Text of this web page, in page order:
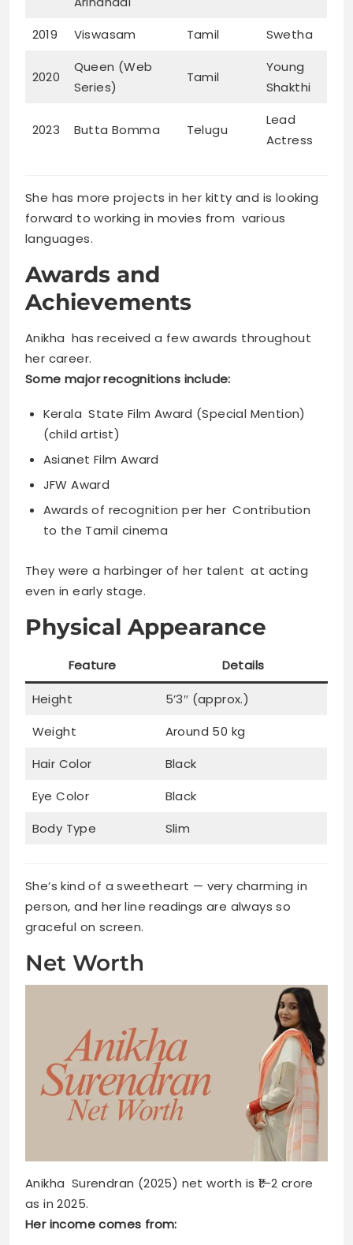
2019 Viswasam Tamil Swetha
2020
Queen (Web
Series)
Tamil
Young
Shakthi
2023 Butta Bomma Telugu
Lead
Actress
She has more projects in her kitty and is looking
forward to working in movies from various
languages.
Awards and
Achievements
Anikha has received a few awards throughout
her career.
Some major recognitions include:
Kerala State Film Award (Special Mention)
(child artist)
Asianet Film Award
JFW Award
Awards of recognition per her Contribution
to the Tamil cinema
They were a harbinger of her talent at acting
even in early stage.
Physical Appearance
Feature Details
Height
5’3″ (approx.)
Weight
Around 50 kg
Hair Color
Black
Eye Color
Black
Body Type
Slim
She’s kind of a sweetheart — very charming in
person, and her line readings are always so
graceful on screen.
Net Worth
Anikha Surendran (2025) net worth is ₹1–2 crore
as in 2025.
Her income comes from: